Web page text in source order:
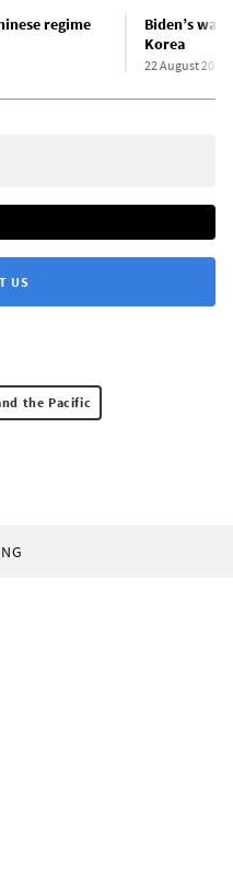
regime
Biden’s war
Korea
22 August 2023
US
the Pacific